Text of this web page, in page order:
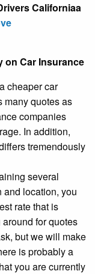
Californiaa
on Car Insurance
cheaper car
many quotes as
companies
In addition,
tremendously
several
and location, you
rate that is
for quotes
but we will make
is probably a
you are currently